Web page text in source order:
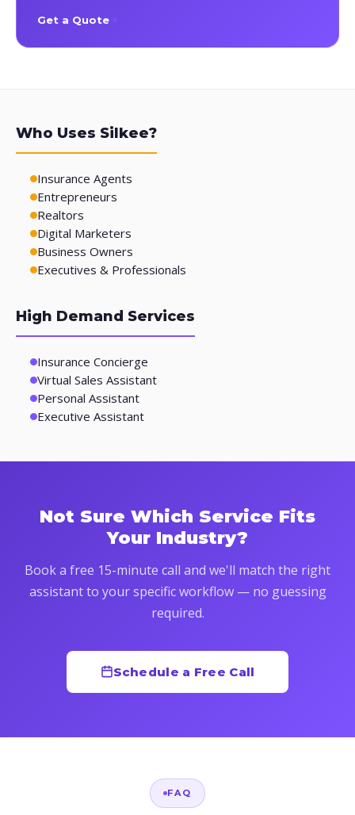
Get a Quote
Who Uses Silkee?
Insurance Agents
Entrepreneurs
Realtors
Digital Marketers
Business Owners
Executives & Professionals
High Demand Services
Insurance Concierge
Virtual Sales Assistant
Personal Assistant
Executive Assistant
Not Sure Which Service Fits
Your Industry?
Book a free 15-minute call and we'll match the right
assistant to your specific workflow — no guessing
required.
Schedule a Free Call
FAQ